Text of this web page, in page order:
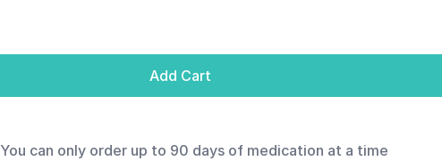
Add Cart
You can only order up to 90 days of medication at a time